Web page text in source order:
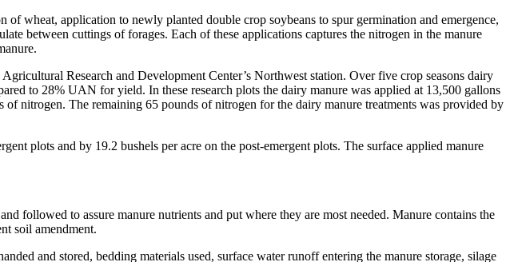
wheat, application to newly planted double crop soybeans to spur germination and emergence,
between cuttings of forages. Each of these applications captures the nitrogen in the manure
Research and Development Center’s Northwest station. Over five crop seasons dairy
to 28% UAN for yield. In these research plots the dairy manure was applied at 13,500 gallons
nitrogen. The remaining 65 pounds of nitrogen for the dairy manure treatments was provided by
plots and by 19.2 bushels per acre on the post-emergent plots. The surface applied manure
followed to assure manure nutrients and put where they are most needed. Manure contains the
soil amendment.
and stored, bedding materials used, surface water runoff entering the manure storage, silage